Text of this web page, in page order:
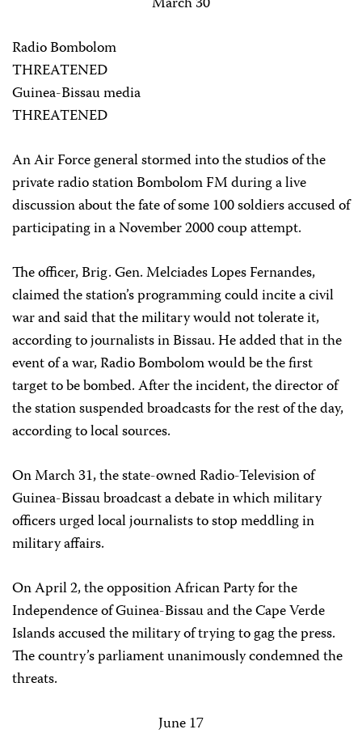
Radio Bombolom
THREATENED
Guinea-Bissau media
THREATENED
An Air Force general stormed into the studios of the
private radio station Bombolom FM during a live
discussion about the fate of some 100 soldiers accused of
participating in a November 2000 coup attempt.
The officer, Brig. Gen. Melciades Lopes Fernandes,
claimed the station’s programming could incite a civil
war and said that the military would not tolerate it,
according to journalists in Bissau. He added that in the
event of a war, Radio Bombolom would be the first
target to be bombed. After the incident, the director of
the station suspended broadcasts for the rest of the day,
according to local sources.
On March 31, the state-owned Radio-Television of
Guinea-Bissau broadcast a debate in which military
officers urged local journalists to stop meddling in
military affairs.
On April 2, the opposition African Party for the
Independence of Guinea-Bissau and the Cape Verde
Islands accused the military of trying to gag the press.
The country’s parliament unanimously condemned the
threats.
June 17